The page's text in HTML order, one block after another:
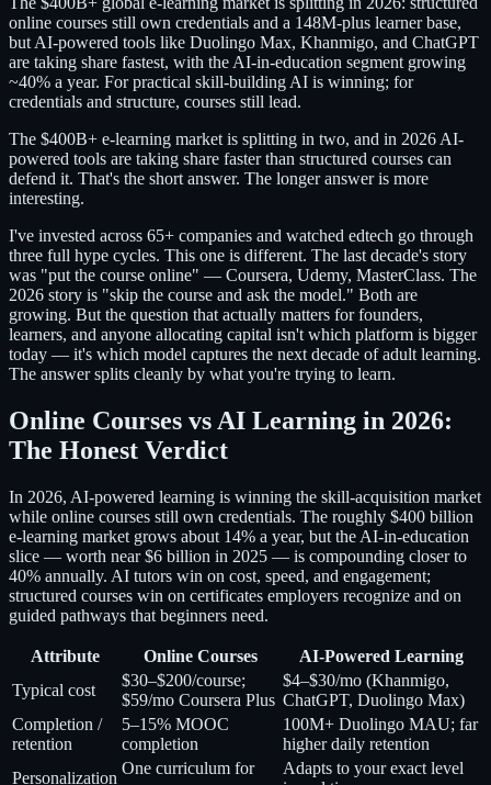
online courses still own credentials and a 148M-plus learner base,
but AI-powered tools like Duolingo Max, Khanmigo, and ChatGPT
are taking share fastest, with the AI-in-education segment growing
~40% a year. For practical skill-building AI is winning; for
credentials and structure, courses still lead.
The $400B+ e-learning market is splitting in two, and in 2026 AI-
powered tools are taking share faster than structured courses can
defend it. That's the short answer. The longer answer is more
interesting.
I've invested across 65+ companies and watched edtech go through
three full hype cycles. This one is different. The last decade's story
was "put the course online" — Coursera, Udemy, MasterClass. The
2026 story is "skip the course and ask the model." Both are
growing. But the question that actually matters for founders,
learners, and anyone allocating capital isn't which platform is bigger
today — it's which model captures the next decade of adult learning.
The answer splits cleanly by what you're trying to learn.
Online Courses vs AI Learning in 2026:
The Honest Verdict
In 2026, AI-powered learning is winning the skill-acquisition market
while online courses still own credentials. The roughly $400 billion
e-learning market grows about 14% a year, but the AI-in-education
slice — worth near $6 billion in 2025 — is compounding closer to
40% annually. AI tutors win on cost, speed, and engagement;
structured courses win on certificates employers recognize and on
guided pathways that beginners need.
Attribute Online Courses
AI-Powered Learning
Typical cost
$30–$200/course;
$59/mo Coursera Plus
$4–$30/mo (Khanmigo,
ChatGPT, Duolingo Max)
Completion /
retention
5–15% MOOC
completion
100M+ Duolingo MAU; far
higher daily retention
Personalization
One curriculum for
Adapts to your exact level